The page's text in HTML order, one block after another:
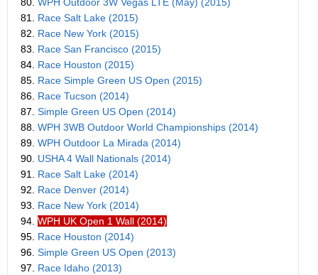
80. WPH Outdoor 3W Vegas LTE (May) (2015)
81. Race Salt Lake (2015)
82. Race New York (2015)
83. Race San Francisco (2015)
84. Race Houston (2015)
85. Race Simple Green US Open (2015)
86. Race Tucson (2014)
87. Simple Green US Open (2014)
88. WPH 3WB Outdoor World Championships (2014)
89. WPH Outdoor La Mirada (2014)
90. USHA 4 Wall Nationals (2014)
91. Race Salt Lake (2014)
92. Race Denver (2014)
93. Race New York (2014)
94. WPH UK Open 1 Wall (2014)
95. Race Houston (2014)
96. Simple Green US Open (2013)
97. Race Idaho (2013)